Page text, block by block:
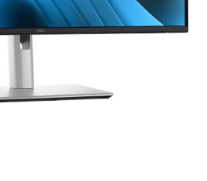
menu
child
Expand